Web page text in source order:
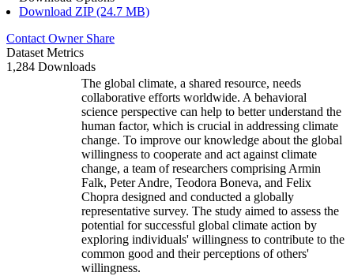
Download ZIP (24.7 MB)
Contact Owner Share
Dataset Metrics
1,284 Downloads
The global climate, a shared resource, needs
collaborative efforts worldwide. A behavioral
science perspective can help to better understand the
human factor, which is crucial in addressing climate
change. To improve our knowledge about the global
willingness to cooperate and act against climate
change, a team of researchers comprising Armin
Falk, Peter Andre, Teodora Boneva, and Felix
Chopra designed and conducted a globally
representative survey. The study aimed to assess the
potential for successful global climate action by
exploring individuals' willingness to contribute to the
common good and their perceptions of others'
willingness.